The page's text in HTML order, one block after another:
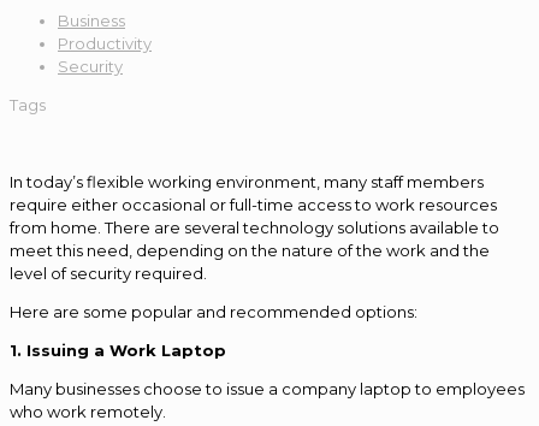
Business
Productivity
Security
Tags
In today’s flexible working environment, many staff members
require either occasional or full-time access to work resources
from home. There are several technology solutions available to
meet this need, depending on the nature of the work and the
level of security required.
Here are some popular and recommended options:
1. Issuing a Work Laptop
Many businesses choose to issue a company laptop to employees
who work remotely.